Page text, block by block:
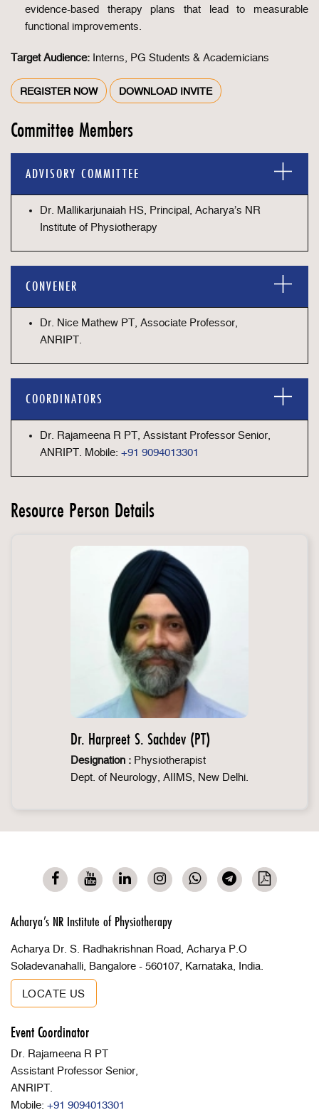
evidence-based therapy plans that lead to measurable
functional improvements.
Target Audience: Interns, PG Students & Academicians
REGISTER NOW DOWNLOAD INVITE
Committee Members
ADVISORY COMMITTEE
Dr. Mallikarjunaiah HS, Principal, Acharya’s NR
Institute of Physiotherapy
CONVENER
Dr. Nice Mathew PT, Associate Professor,
ANRIPT.
COORDINATORS
Dr. Rajameena R PT, Assistant Professor Senior,
ANRIPT. Mobile: +91 9094013301
Resource Person Details
Dr. Harpreet S. Sachdev (PT)
Designation : Physiotherapist
Dept. of Neurology, AIIMS, New Delhi.
Acharya’s NR Institute of Physiotherapy
Acharya Dr. S. Radhakrishnan Road, Acharya P.O
Soladevanahalli, Bangalore - 560107, Karnataka, India.
LOCATE US
Event Coordinator
Dr. Rajameena R PT
Assistant Professor Senior,
ANRIPT.
Mobile: +91 9094013301